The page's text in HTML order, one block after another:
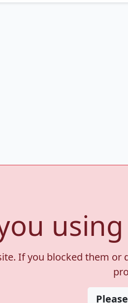
If you blocked them